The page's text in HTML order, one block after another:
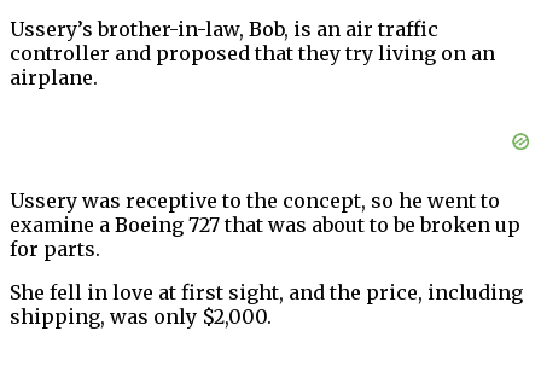
Ussery’s brother-in-law, Bob, is an air traffic
controller and proposed that they try living on an
airplane.
Ussery was receptive to the concept, so he went to
examine a Boeing 727 that was about to be broken up
for parts.
She fell in love at first sight, and the price, including
shipping, was only $2,000.